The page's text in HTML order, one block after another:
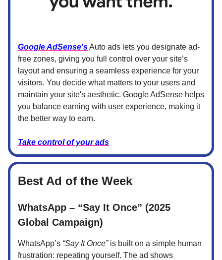
Google AdSense'sAuto ads lets you designate ad-
free zones, giving you full control over your site’s
layout and ensuring a seamless experience for your
visitors. You decide what matters to your users and
maintain your site's aesthetic. Google AdSense helps
you balance earning with user experience, making it
the better way to earn.
Take control of your ads
Best Ad of the Week
WhatsApp – “Say It Once” (2025
Global Campaign)
WhatsApp’s “Say It Once”is built on a simple human
frustration: repeating yourself. The ad shows